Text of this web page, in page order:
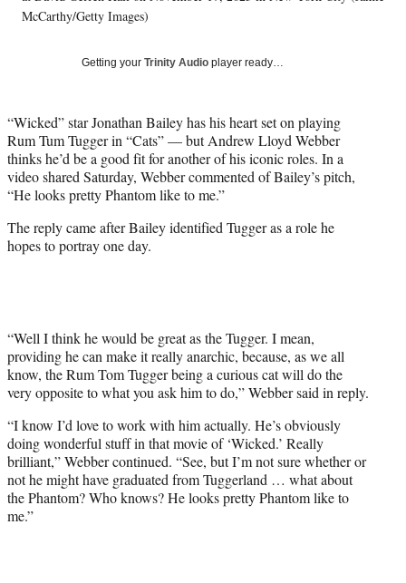
T
r
)
McCarthy/Getty Images)
Getting your Trinity Audio player ready…
“Wicked” star Jonathan Bailey has his heart set on playing
Rum Tum Tugger in “Cats” — but Andrew Lloyd Webber
thinks he’d be a good fit for another of his iconic roles. In a
video shared Saturday, Webber commented of Bailey’s pitch,
“He looks pretty Phantom like to me.”
The reply came after Bailey identified Tugger as a role he
hopes to portray one day.
“Well I think he would be great as the Tugger. I mean,
providing he can make it really anarchic, because, as we all
know, the Rum Tom Tugger being a curious cat will do the
very opposite to what you ask him to do,” Webber said in reply.
“I know I’d love to work with him actually. He’s obviously
doing wonderful stuff in that movie of ‘Wicked.’ Really
brilliant,” Webber continued. “See, but I’m not sure whether or
not he might have graduated from Tuggerland … what about
the Phantom? Who knows? He looks pretty Phantom like to
me.”